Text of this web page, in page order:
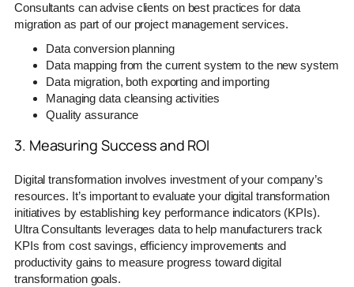
Consultants can advise clients on best practices for data
migration as part of our project management services.
Data conversion planning
Data mapping from the current system to the new system
Data migration, both exporting and importing
Managing data cleansing activities
Quality assurance
3. Measuring Success and ROI
Digital transformation involves investment of your company’s
resources. It’s important to evaluate your digital transformation
initiatives by establishing key performance indicators (KPIs).
Ultra Consultants leverages data to help manufacturers track
KPIs from cost savings, efficiency improvements and
productivity gains to measure progress toward digital
transformation goals.